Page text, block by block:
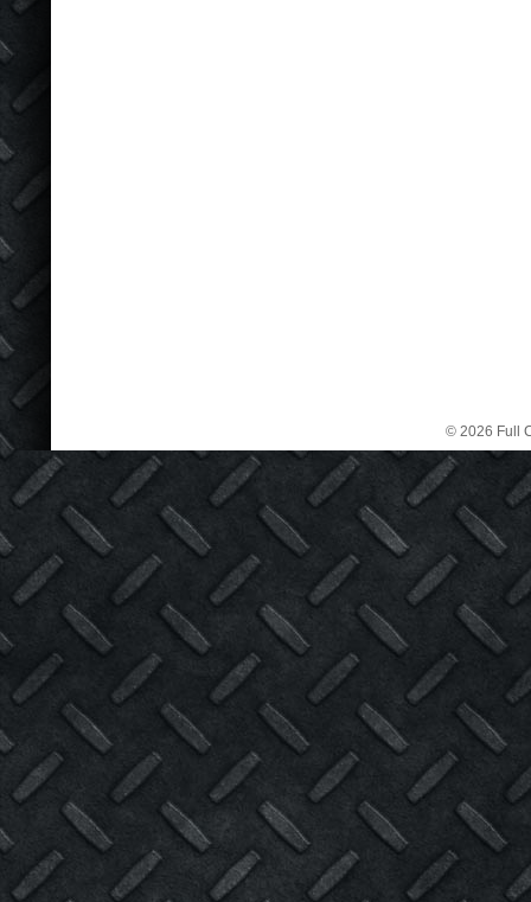
© 2026 Full